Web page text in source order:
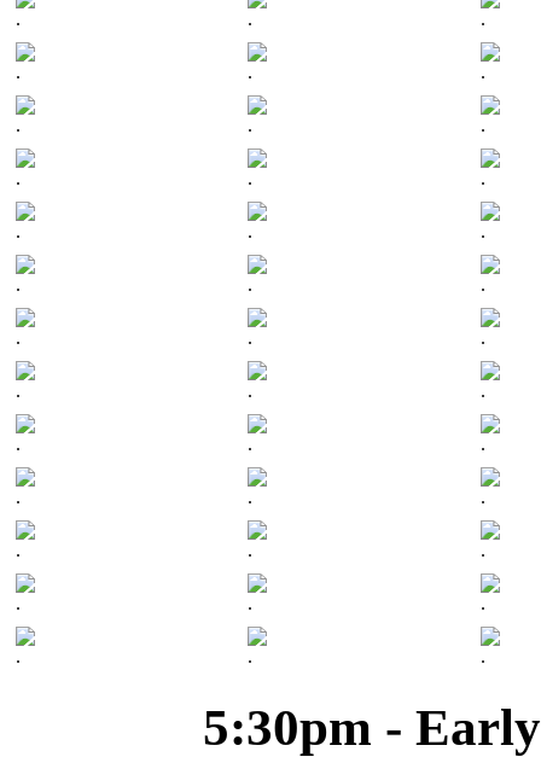
. . .
. . .
. . .
. . .
. . .
. . .
. . .
. . .
. . .
. . .
. . .
. . .
. . .
5:30pm -